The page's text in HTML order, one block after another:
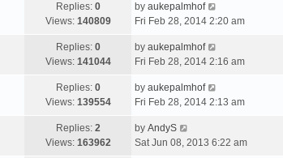
Replies: 0
Views: 140809
by aukepalmhof
Fri Feb 28, 2014 2:20 am
Replies: 0
Views: 141044
by aukepalmhof
Fri Feb 28, 2014 2:16 am
Replies: 0
Views: 139554
by aukepalmhof
Fri Feb 28, 2014 2:13 am
Replies: 2
Views: 163962
by AndyS
Sat Jun 08, 2013 6:22 am